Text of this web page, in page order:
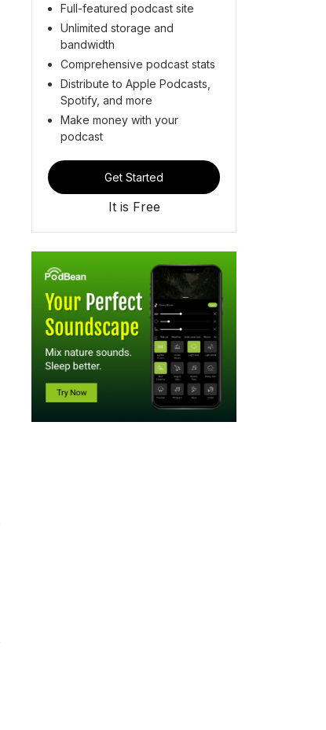
Full-featured podcast site
Unlimited storage and
bandwidth
Comprehensive podcast stats
Distribute to Apple Podcasts,
Spotify, and more
Make money with your
podcast
Get Started
It is Free